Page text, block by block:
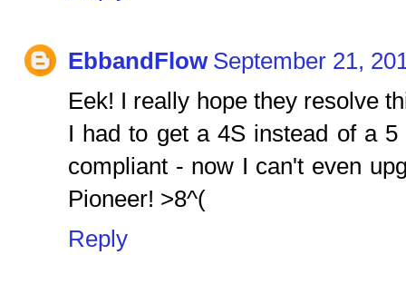
EbbandFlow September 21,
Eek! I really hope they resolve
I had to get a 4S instead of a
compliant - now I can't even
Pioneer! >8^(
Reply